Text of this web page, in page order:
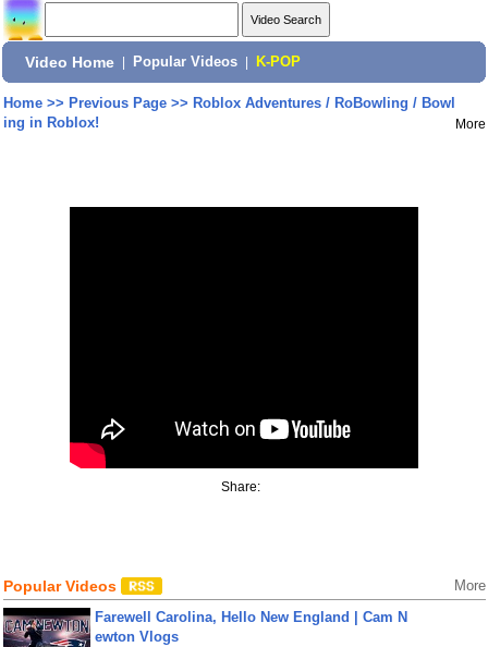
Video Home Popular Videos K-POP
Home>> Previous Page>> Roblox Adventures / RoBowling / Bowl
ing in Roblox!
More
Share:
Popular Videos More
Farewell Carolina, Hello New England | Cam N
ewton Vlogs